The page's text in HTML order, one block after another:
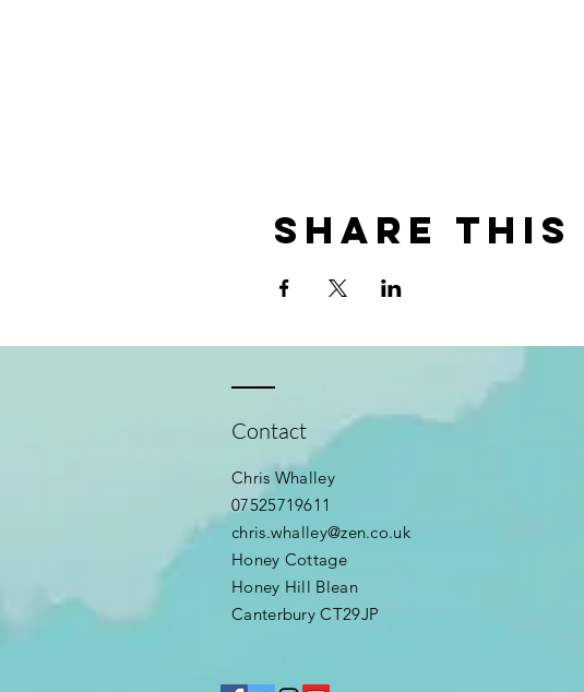
Share this
Contact
Chris Whalley
07525719611
chris.whalley@zen.co.uk
Honey Cottage
Honey Hill Blean
Canterbury CT29JP